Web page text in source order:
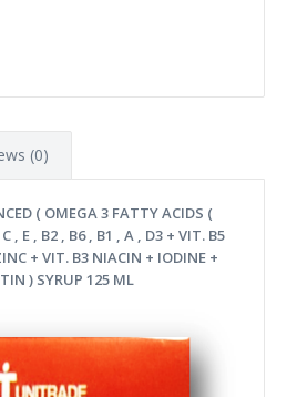
(0)
( OMEGA 3 FATTY ACIDS (
, E , B2 , B6 , B1 , A , D3 + VIT. B5
+ VIT. B3 NIACIN + IODINE +
) SYRUP 125 ML